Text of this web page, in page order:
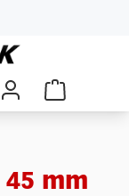
mm